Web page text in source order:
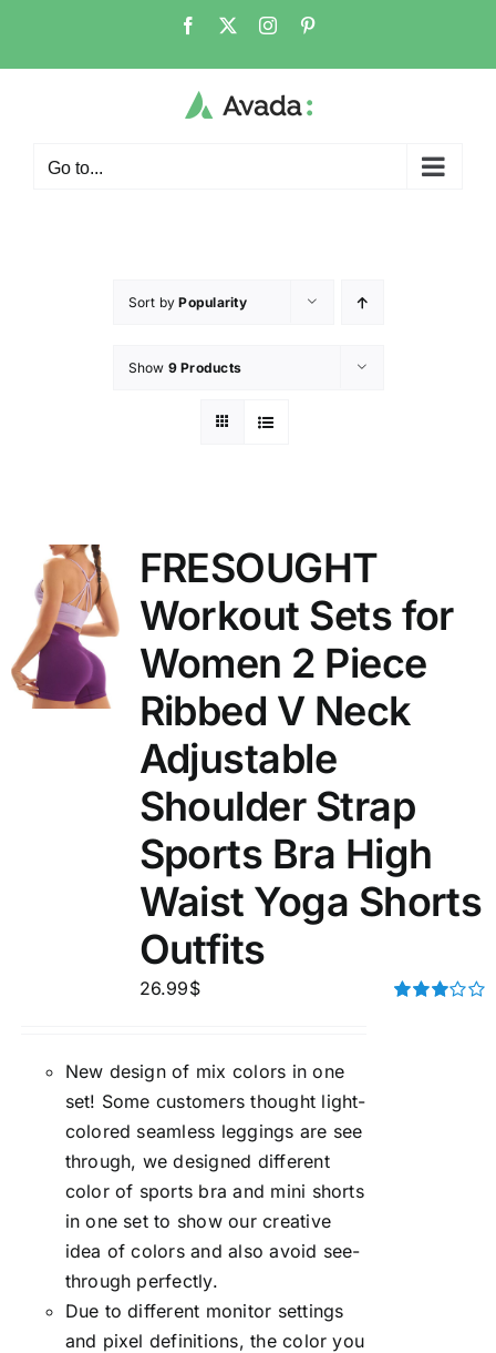
Go to...
Sort byPopularity
Show 9 Products
FRESOUGHT
Workout Sets for
Women 2 Piece
Ribbed V Neck
Adjustable
Shoulder Strap
Sports Bra High
Waist Yoga Shorts
Outfits
26.99$
New design of mix colors in one
set! Some customers thought light-
colored seamless leggings are see
through, we designed different
color of sports bra and mini shorts
in one set to show our creative
idea of colors and also avoid see-
through perfectly.
Due to different monitor settings
and pixel definitions, the color you